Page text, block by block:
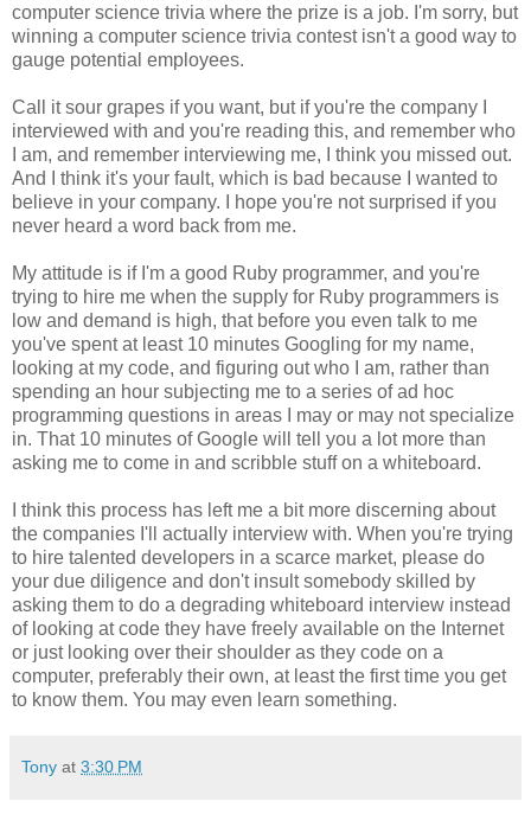
computer science trivia where the prize is a job. I'm sorry, but
winning a computer science trivia contest isn't a good way to
gauge potential employees.
Call it sour grapes if you want, but if you're the company I
interviewed with and you're reading this, and remember who
I am, and remember interviewing me, I think you missed out.
And I think it's your fault, which is bad because I wanted to
believe in your company. I hope you're not surprised if you
never heard a word back from me.
My attitude is if I'm a good Ruby programmer, and you're
trying to hire me when the supply for Ruby programmers is
low and demand is high, that before you even talk to me
you've spent at least 10 minutes Googling for my name,
looking at my code, and figuring out who I am, rather than
spending an hour subjecting me to a series of ad hoc
programming questions in areas I may or may not specialize
in. That 10 minutes of Google will tell you a lot more than
asking me to come in and scribble stuff on a whiteboard.
I think this process has left me a bit more discerning about
the companies I'll actually interview with. When you're trying
to hire talented developers in a scarce market, please do
your due diligence and don't insult somebody skilled by
asking them to do a degrading whiteboard interview instead
of looking at code they have freely available on the Internet
or just looking over their shoulder as they code on a
computer, preferably their own, at least the first time you get
to know them. You may even learn something.
Tony at 3:30 PM